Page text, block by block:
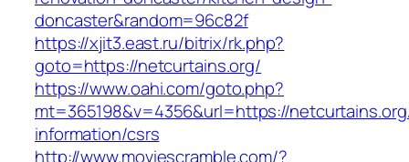
doncaster&random=96c82f
https://xjit3.east.ru/bitrix/rk.php?
goto=https://netcurtains.org/
https://www.oahi.com/goto.php?
mt=365198&v=4356&url=https://
information/csrs
http://www.moviescramble.com/?